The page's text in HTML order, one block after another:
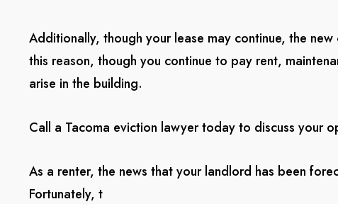
Additionally, though your lease may continue, the
this reason, though you continue to pay rent,
arise in the building.
Call a Tacoma eviction lawyer today to discuss your
As a renter, the news that your landlord has been
Fortunately, t